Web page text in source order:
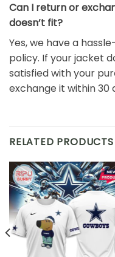
Can I return or
doesn’t fit?
Yes, we have a
policy. If your jacket
satisfied with your
exchange it within 30
RELATED PRODUCTS